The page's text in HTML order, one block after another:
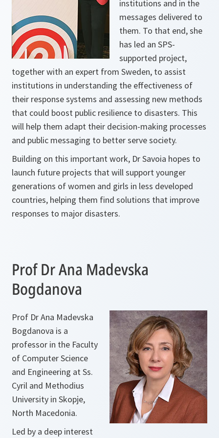
institutions and in the
messages delivered to
them. To that end, she
has led an SPS-
supported project,
together with an expert from Sweden, to assist
institutions in understanding the effectiveness of
their response systems and assessing new methods
that could boost public resilience to disasters. This
will help them adapt their decision-making processes
and public messaging to better serve society.
Building on this important work, Dr Savoia hopes to
launch future projects that will support younger
generations of women and girls in less developed
countries, helping them find solutions that improve
responses to major disasters.
Prof Dr Ana Madevska
Bogdanova
Prof Dr Ana Madevska
Bogdanova is a
professor in the Faculty
of Computer Science
and Engineering at Ss.
Cyril and Methodius
University in Skopje,
North Macedonia.
Led by a deep interest